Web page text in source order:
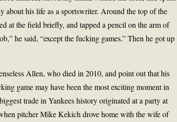
about his life as a sportswriter. Around the top of the
at the field briefly, and tapped a pencil on the arm of
he said, “except the fucking games.” Then he got up
Allen, who died in 2010, and point out that his
game may have been the most exciting moment in
trade in Yankees history originated at a party at
pitcher Mike Kekich drove home with the wife of